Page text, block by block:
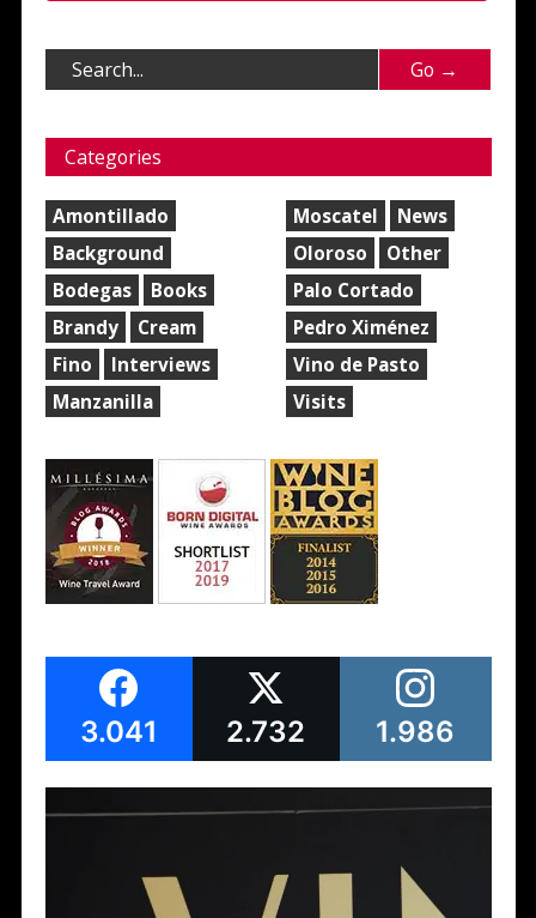
Categories
Amontillado
Background
Bodegas
Books
Brandy
Cream
Fino
Interviews
Manzanilla
Moscatel
News
Oloroso
Other
Palo Cortado
Pedro Ximénez
Vino de Pasto
Visits
3.041 2.732 1.986